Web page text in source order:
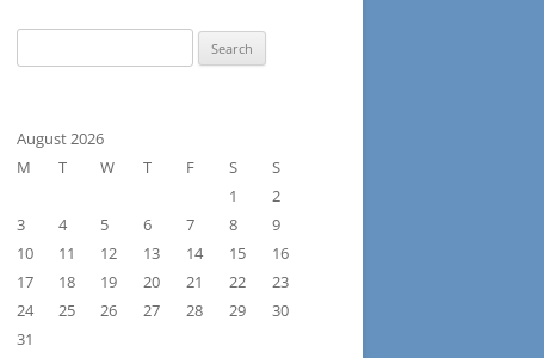
for:
August 2026
M
T W T F S
S
1
2
3
4 5 6 7 8
9
10
11 12 13 14 15
16
17
18 19 20 21 22
23
24
25 26 27 28 29
30
31